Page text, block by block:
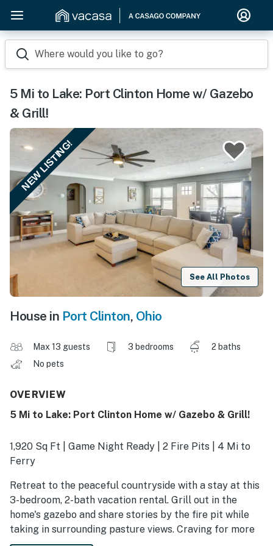
Where would you like to go?
5 Mi to Lake: Port Clinton Home w/ Gazebo
& Grill!
NEW LISTING!
See All Photos
House in Port Clinton, Ohio
Max 13 guests 3 bedrooms
2 baths
No pets
OVERVIEW
5 Mi to Lake: Port Clinton Home w/ Gazebo & Grill!
1,920 Sq Ft | Game Night Ready | 2 Fire Pits | 4 Mi to
Ferry
Retreat to the peaceful countryside with a stay at this
3-bedroom, 2-bath vacation rental. Grill out in the
home's gazebo and share stories by the fire pit while
taking in surrounding pasture views. Craving for more